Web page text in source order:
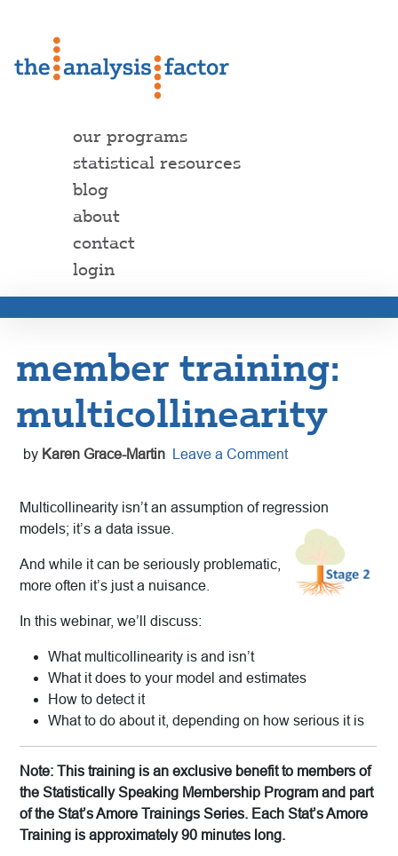
our programs
statistical resources
blog
about
contact
login
member training:
multicollinearity
by Karen Grace-Martin Leave a Comment
Multicollinearity isn’t an assumption of regression
models; it’s a data issue.
And while it can be seriously problematic,
more often it’s just a nuisance.
In this webinar, we’ll discuss:
What multicollinearity is and isn’t
What it does to your model and estimates
How to detect it
What to do about it, depending on how serious it is
Note: This training is an exclusive benefit to members of
the Statistically Speaking Membership Program and part
of the Stat’s Amore Trainings Series. Each Stat’s Amore
Training is approximately 90 minutes long.